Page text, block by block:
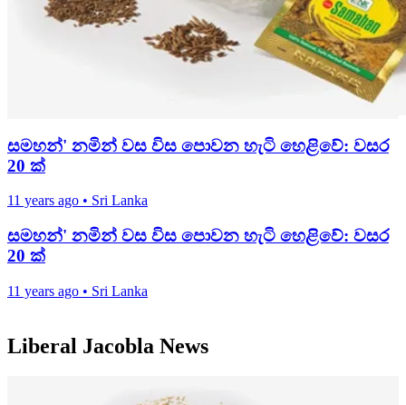
සමහන්' නමින් වස විස පොවන හැටි හෙළිවේ: වසර
20 ක්
11 years ago • Sri Lanka
සමහන්' නමින් වස විස පොවන හැටි හෙළිවේ: වසර
20 ක්
11 years ago • Sri Lanka
Liberal Jacobla News